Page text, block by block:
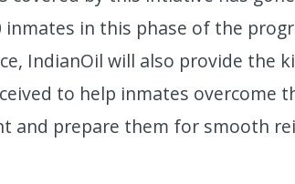
inmates in this phase of the
IndianOil will also provide the
to help inmates overcome
and prepare them for smooth